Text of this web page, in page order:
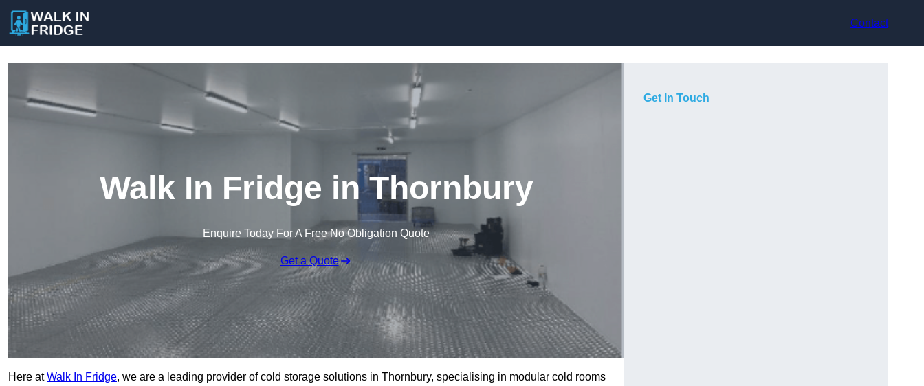
Contact
Walk In Fridge in Thornbury
Enquire Today For A Free No Obligation Quote
Get a Quote
Here atWalk In Fridge, we are a leading provider of cold storage solutions in Thornbury, specialising in modular cold rooms
Get In Touch